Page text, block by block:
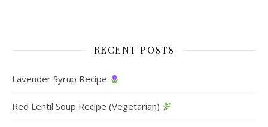
RECENT POSTS
Lavender Syrup Recipe
Red Lentil Soup Recipe (Vegetarian)